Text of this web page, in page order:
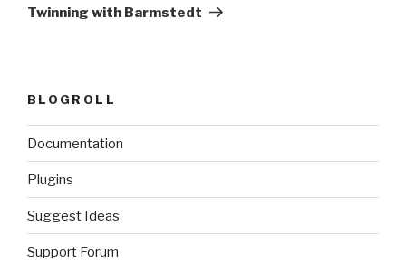
Post
Twinning with Barmstedt
BLOGROLL
Documentation
Plugins
Suggest Ideas
Support Forum